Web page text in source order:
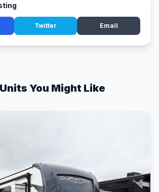
Twitter Email
You Might Like